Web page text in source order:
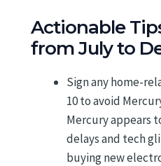
Actionable
from July to
Sign any home-
10 to avoid
Mercury appears
delays and tech
buying new